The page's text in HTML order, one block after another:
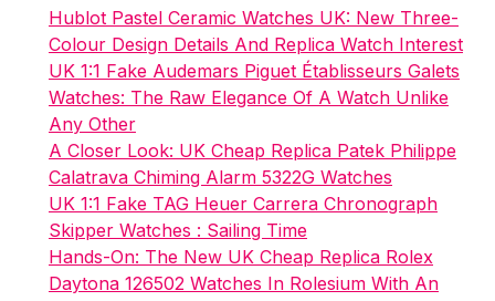
Hublot Pastel Ceramic Watches UK: New Three-
Colour Design Details And Replica Watch Interest
UK 1:1 Fake Audemars Piguet Établisseurs Galets
Watches: The Raw Elegance Of A Watch Unlike
Any Other
A Closer Look: UK Cheap Replica Patek Philippe
Calatrava Chiming Alarm 5322G Watches
UK 1:1 Fake TAG Heuer Carrera Chronograph
Skipper Watches : Sailing Time
Hands-On: The New UK Cheap Replica Rolex
Daytona 126502 Watches In Rolesium With An